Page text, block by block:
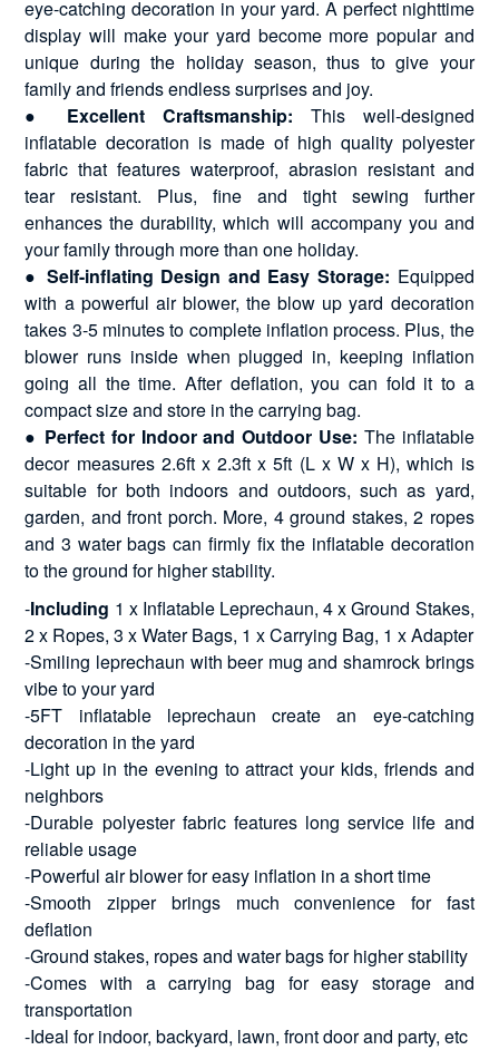
eye-catching decoration in your yard. A perfect nighttime
display will make your yard become more popular and
unique during the holiday season, thus to give your
family and friends endless surprises and joy.
● Excellent Craftsmanship: This well-designed
inflatable decoration is made of high quality polyester
fabric that features waterproof, abrasion resistant and
tear resistant. Plus, fine and tight sewing further
enhances the durability, which will accompany you and
your family through more than one holiday.
● Self-inflating Design and Easy Storage: Equipped
with a powerful air blower, the blow up yard decoration
takes 3-5 minutes to complete inflation process. Plus, the
blower runs inside when plugged in, keeping inflation
going all the time. After deflation, you can fold it to a
compact size and store in the carrying bag.
● Perfect for Indoor and Outdoor Use: The inflatable
decor measures 2.6ft x 2.3ft x 5ft (L x W x H), which is
suitable for both indoors and outdoors, such as yard,
garden, and front porch. More, 4 ground stakes, 2 ropes
and 3 water bags can firmly fix the inflatable decoration
to the ground for higher stability.
-Including 1 x Inflatable Leprechaun, 4 x Ground Stakes,
2 x Ropes, 3 x Water Bags, 1 x Carrying Bag, 1 x Adapter
-Smiling leprechaun with beer mug and shamrock brings
vibe to your yard
-5FT inflatable leprechaun create an eye-catching
decoration in the yard
-Light up in the evening to attract your kids, friends and
neighbors
-Durable polyester fabric features long service life and
reliable usage
-Powerful air blower for easy inflation in a short time
-Smooth zipper brings much convenience for fast
deflation
-Ground stakes, ropes and water bags for higher stability
-Comes with a carrying bag for easy storage and
transportation
-Ideal for indoor, backyard, lawn, front door and party, etc